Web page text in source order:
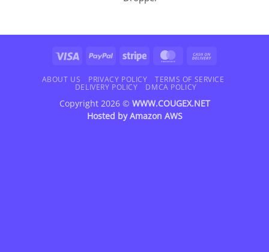
Visa PayPal Stripe MasterCard
Delivery
ABOUT US PRIVACY POLICY
TERMS OF SERVICE
DELIVERY POLICY
DMCA POLICY
Copyright 2026 © WWW.COUGEX.NET
Hosted byAmazon AWS